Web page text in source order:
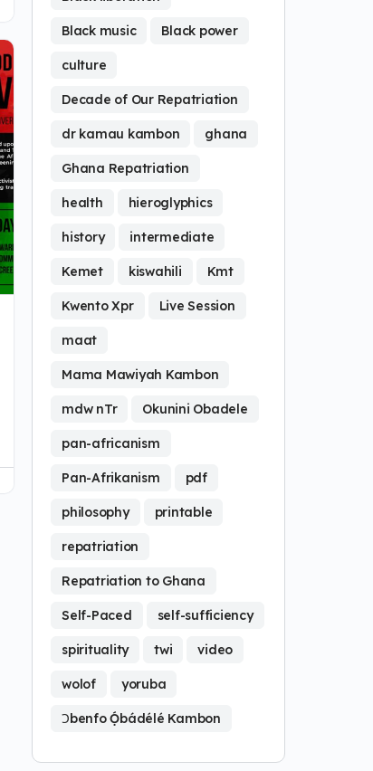
Black music Black power
culture
Decade of Our Repatriation
dr kamau kambon ghana
Ghana Repatriation
health hieroglyphics
history intermediate
Kemet kiswahili Kmt
Kwento Xpr Live Session
maat
Mama Mawiyah Kambon
mdw nTr Okunini Obadele
pan-africanism
Pan-Afrikanism pdf
philosophy printable
repatriation
Repatriation to Ghana
Self-Paced self-sufficiency
spirituality twi video
wolof yoruba
Ɔbenfo Ọ́bádélé Kambon